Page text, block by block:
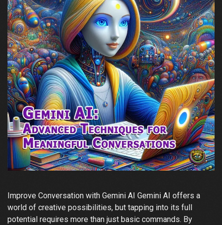
Improve Conversation with Gemini AI Gemini AI offers a
world of creative possibilities, but tapping into its full
potential requires more than just basic commands. By